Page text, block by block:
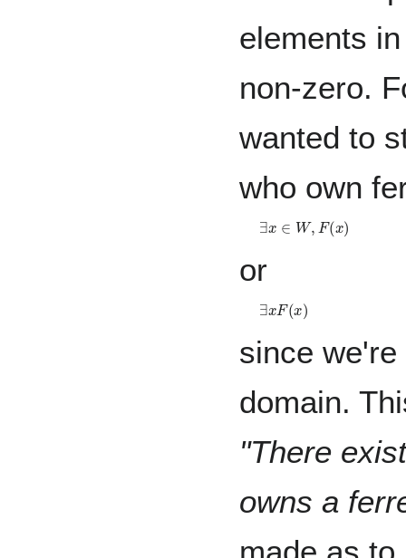
elements
non-zero.
wanted to
who own
∃ W,F (x)
or
∃ F(x )
since
domain.
"There
owns a